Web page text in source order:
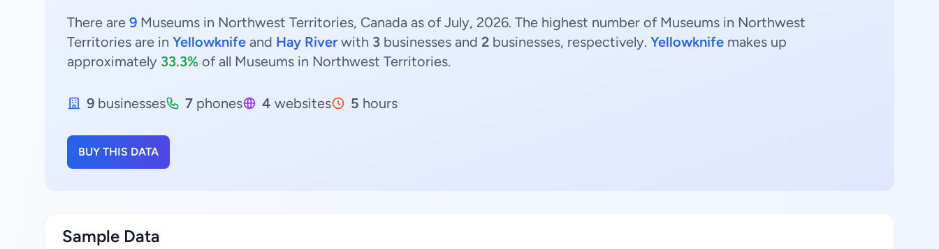
There are 9 Museums in Northwest Territories, Canada as of July, 2026. The highest number of Museums in Northwest
Territories are in Yellowknife and Hay River with 3 businesses and 2 businesses, respectively. Yellowknife makes up
approximately 33.3% of all Museums in Northwest Territories.
9 businesses 7 phones 4 websites 5 hours
BUY THIS DATA
Sample Data